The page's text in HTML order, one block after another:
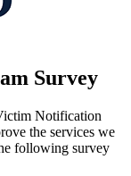
Survey
Notification
the services we
following survey